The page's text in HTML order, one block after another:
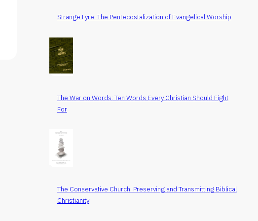
Strange Lyre: The Pentecostalization of Evangelical Worship
The War on Words: Ten Words Every Christian Should Fight
For
The Conservative Church: Preserving and Transmitting Biblical
Christianity